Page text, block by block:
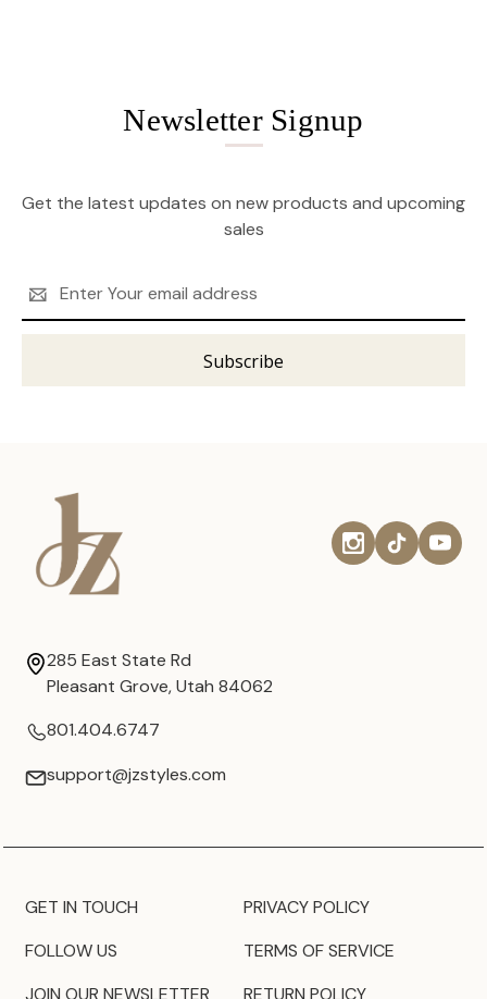
Newsletter Signup
Get the latest updates on new products and upcoming
sales
Address
285 East State Rd
Pleasant Grove, Utah 84062
801.404.6747
support@jzstyles.com
GET IN TOUCH
FOLLOW US
JOIN OUR NEWSLETTER
PRIVACY POLICY
TERMS OF SERVICE
RETURN POLICY